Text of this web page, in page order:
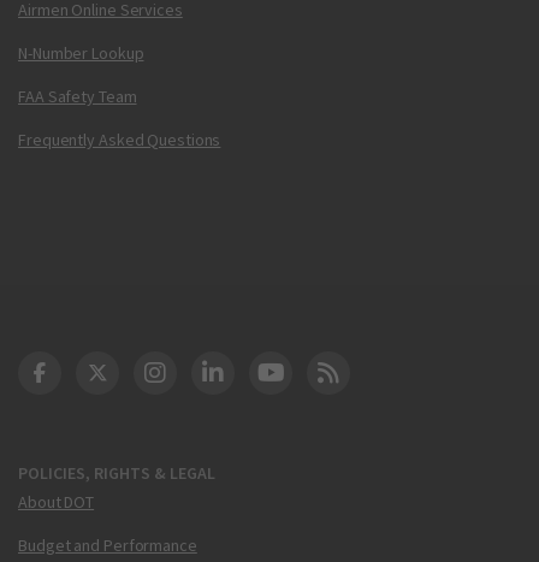
Airmen Online Services
N-Number Lookup
FAA Safety Team
Frequently Asked Questions
POLICIES, RIGHTS & LEGAL
About DOT
Budget and Performance
DOT Facebook
DOT Twitter
DOT Instagram
DOT LinkedIn
FAA YouTube
Cleared for Takeoff